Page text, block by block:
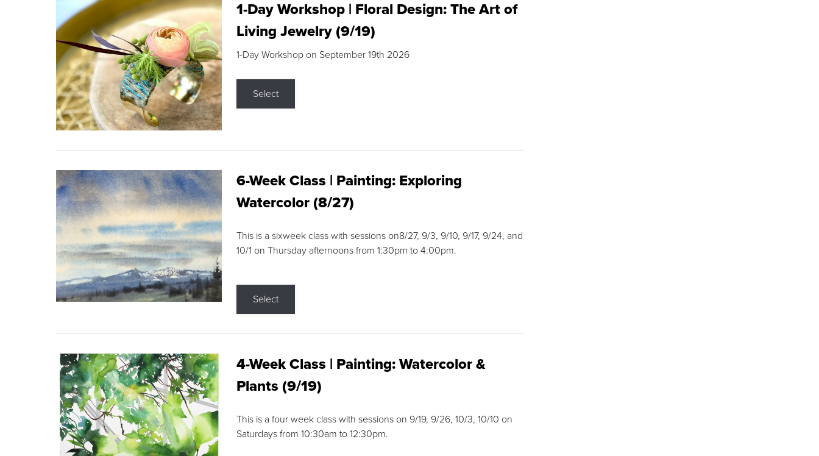
1-Day Workshop | Floral Design: The Art of
Living Jewelry (9/19)
1-Day Workshop on September 19th 2026
Select
6-Week Class | Painting: Exploring
Watercolor (8/27)
This is a sixweek class with sessions on8/27, 9/3, 9/10, 9/17, 9/24, and
10/1 on Thursday afternoons from 1:30pm to 4:00pm.
Select
4-Week Class | Painting: Watercolor &
Plants (9/19)
This is a four week class with sessions on 9/19, 9/26, 10/3, 10/10 on
Saturdays from 10:30am to 12:30pm.